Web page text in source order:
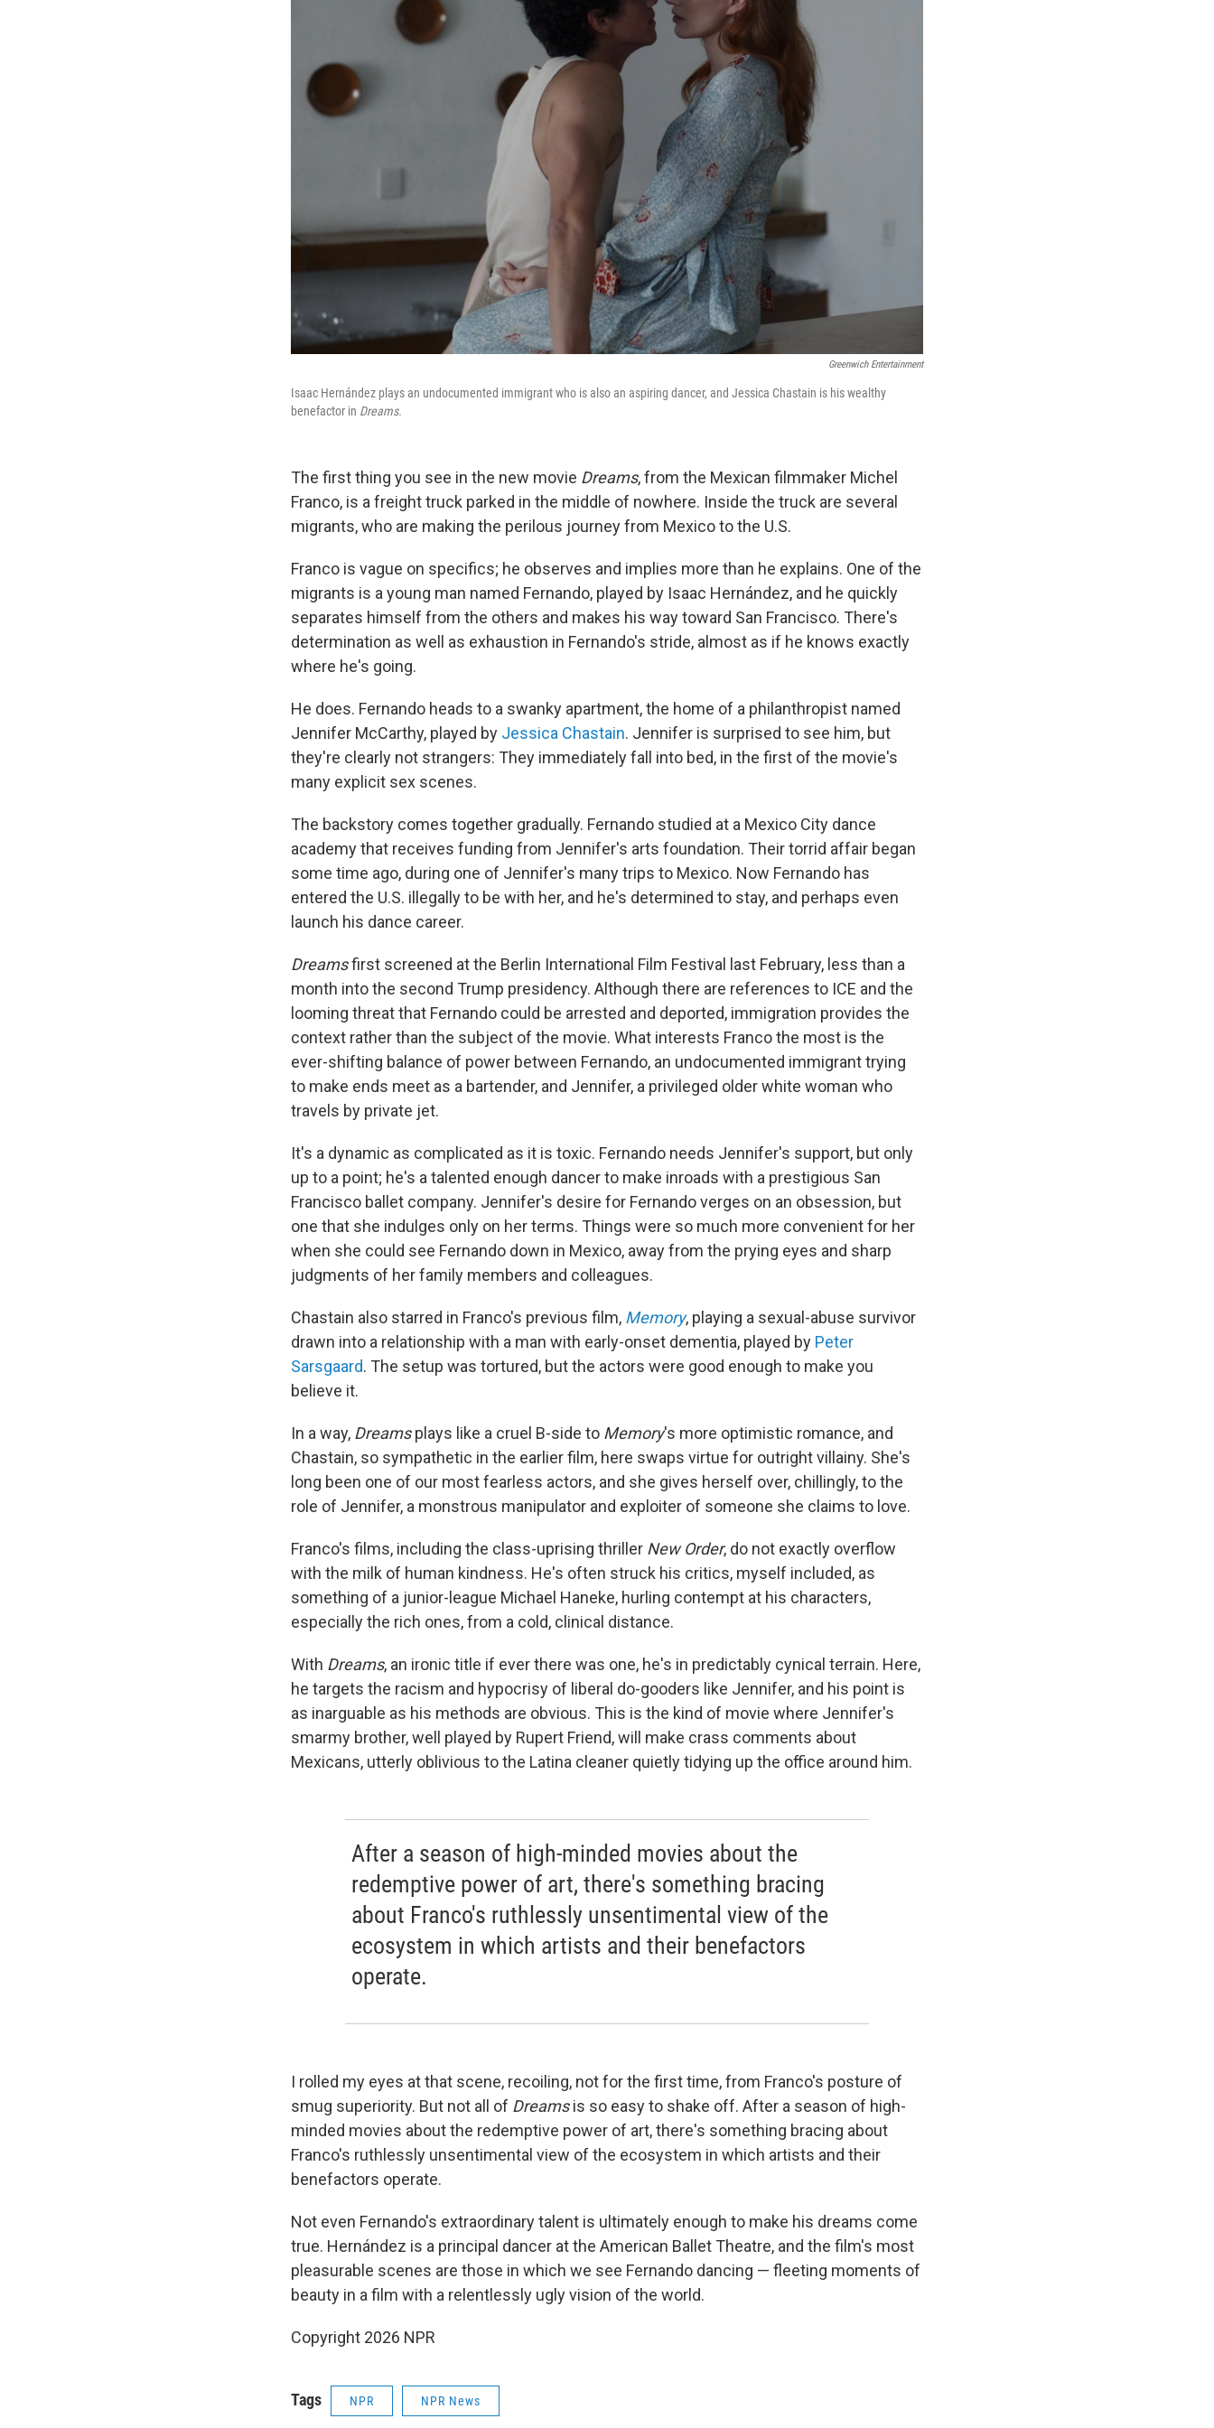
Greenwich Entertainment
Isaac Hernández plays an undocumented immigrant who is also an aspiring dancer, and Jessica Chastain is his wealthy
benefactor in Dreams.
The first thing you see in the new movie Dreams, from the Mexican filmmaker Michel
Franco, is a freight truck parked in the middle of nowhere. Inside the truck are several
migrants, who are making the perilous journey from Mexico to the U.S.
Franco is vague on specifics; he observes and implies more than he explains. One of the
migrants is a young man named Fernando, played by Isaac Hernández, and he quickly
separates himself from the others and makes his way toward San Francisco. There's
determination as well as exhaustion in Fernando's stride, almost as if he knows exactly
where he's going.
He does. Fernando heads to a swanky apartment, the home of a philanthropist named
Jennifer McCarthy, played by Jessica Chastain. Jennifer is surprised to see him, but
they're clearly not strangers: They immediately fall into bed, in the first of the movie's
many explicit sex scenes.
The backstory comes together gradually. Fernando studied at a Mexico City dance
academy that receives funding from Jennifer's arts foundation. Their torrid affair began
some time ago, during one of Jennifer's many trips to Mexico. Now Fernando has
entered the U.S. illegally to be with her, and he's determined to stay, and perhaps even
launch his dance career.
Dreamsfirst screened at the Berlin International Film Festival last February, less than a
month into the second Trump presidency. Although there are references to ICE and the
looming threat that Fernando could be arrested and deported, immigration provides the
context rather than the subject of the movie. What interests Franco the most is the
ever-shifting balance of power between Fernando, an undocumented immigrant trying
to make ends meet as a bartender, and Jennifer, a privileged older white woman who
travels by private jet.
It's a dynamic as complicated as it is toxic. Fernando needs Jennifer's support, but only
up to a point; he's a talented enough dancer to make inroads with a prestigious San
Francisco ballet company. Jennifer's desire for Fernando verges on an obsession, but
one that she indulges only on her terms. Things were so much more convenient for her
when she could see Fernando down in Mexico, away from the prying eyes and sharp
judgments of her family members and colleagues.
Chastain also starred in Franco's previous film, Memory, playing a sexual-abuse survivor
drawn into a relationship with a man with early-onset dementia, played by Peter
Sarsgaard. The setup was tortured, but the actors were good enough to make you
believe it.
In a way, Dreamsplays like a cruel B-side to Memory's more optimistic romance, and
Chastain, so sympathetic in the earlier film, here swaps virtue for outright villainy. She's
long been one of our most fearless actors, and she gives herself over, chillingly, to the
role of Jennifer, a monstrous manipulator and exploiter of someone she claims to love.
Franco's films, including the class-uprising thriller New Order, do not exactly overflow
with the milk of human kindness. He's often struck his critics, myself included, as
something of a junior-league Michael Haneke, hurling contempt at his characters,
especially the rich ones, from a cold, clinical distance.
With Dreams, an ironic title if ever there was one, he's in predictably cynical terrain. Here,
he targets the racism and hypocrisy of liberal do-gooders like Jennifer, and his point is
as inarguable as his methods are obvious. This is the kind of movie where Jennifer's
smarmy brother, well played by Rupert Friend, will make crass comments about
Mexicans, utterly oblivious to the Latina cleaner quietly tidying up the office around him.
After a season of high-minded movies about the
redemptive power of art, there's something bracing
about Franco's ruthlessly unsentimental view of the
ecosystem in which artists and their benefactors
operate.
I rolled my eyes at that scene, recoiling, not for the first time, from Franco's posture of
smug superiority. But not all of Dreamsis so easy to shake off. After a season of high-
minded movies about the redemptive power of art, there's something bracing about
Franco's ruthlessly unsentimental view of the ecosystem in which artists and their
benefactors operate.
Not even Fernando's extraordinary talent is ultimately enough to make his dreams come
true. Hernández is a principal dancer at the American Ballet Theatre, and the film's most
pleasurable scenes are those in which we see Fernando dancing — fleeting moments of
beauty in a film with a relentlessly ugly vision of the world.
Copyright 2026 NPR
Tags NPR NPR News